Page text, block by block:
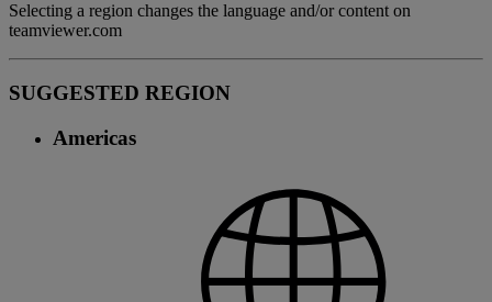
Selecting a region changes the language and/or content on
teamviewer.com
SUGGESTED REGION
Americas